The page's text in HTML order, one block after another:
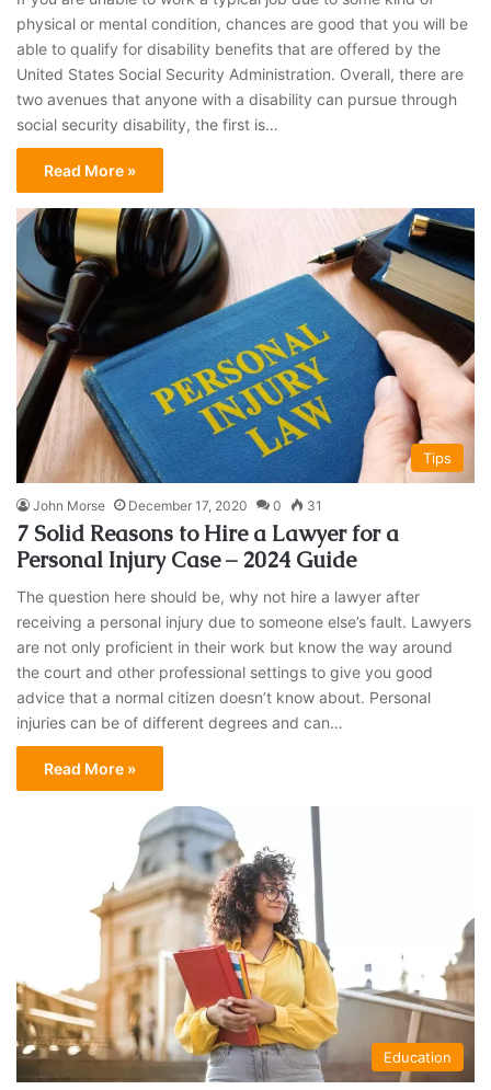
physical or mental condition, chances are good that you will be
able to qualify for disability benefits that are offered by the
United States Social Security Administration. Overall, there are
two avenues that anyone with a disability can pursue through
social security disability, the first is…
Read More »
Tips
John Morse December 17, 2020 0 31
7 Solid Reasons to Hire a Lawyer for a
Personal Injury Case – 2024 Guide
The question here should be, why not hire a lawyer after
receiving a personal injury due to someone else’s fault. Lawyers
are not only proficient in their work but know the way around
the court and other professional settings to give you good
advice that a normal citizen doesn’t know about. Personal
injuries can be of different degrees and can…
Read More »
Education